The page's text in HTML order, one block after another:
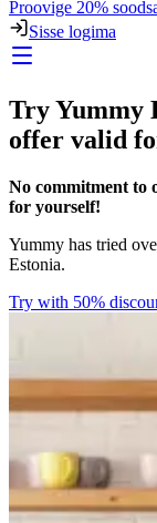
Proovige 20%
Sisse logima
Try Yummy
offer valid
No commitment to
for yourself!
Yummy has tried
Estonia.
Try with 50%